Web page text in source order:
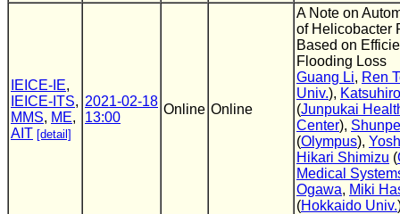
IEICE-IE,
IEICE-ITS,
MMS, ME,
AIT [detail]
2021-02-18
13:00
Online Online
A Note on
of Helicobacter
Based on
Flooding Loss
Guang Li, Ren
Univ.),
(Junpukai
Center),
(Olympus),
Hikari Shimizu (
Medical
Ogawa, Miki
(Hokkaido Univ.